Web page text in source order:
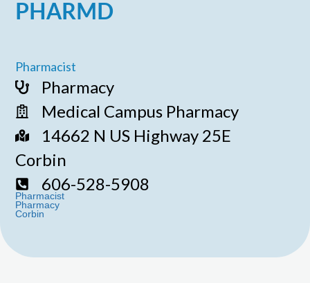
PHARMD
Pharmacist
Pharmacy
Medical Campus Pharmacy
14662 N US Highway 25E
Corbin
606-528-5908
Pharmacist
Pharmacy
Corbin